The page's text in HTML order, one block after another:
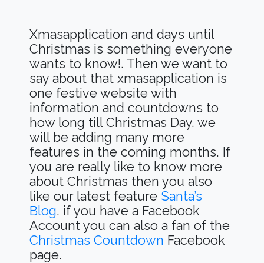
Xmasapplication and days until
Christmas is something everyone
wants to know!. Then we want to
say about that xmasapplication is
one festive website with
information and countdowns to
how long till Christmas Day. we
will be adding many more
features in the coming months. If
you are really like to know more
about Christmas then you also
like our latest feature Santa’s
Blog. if you have a Facebook
Account you can also a fan of the
Christmas Countdown Facebook
page.